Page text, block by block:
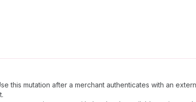
this mutation after a merchant authenticates with an